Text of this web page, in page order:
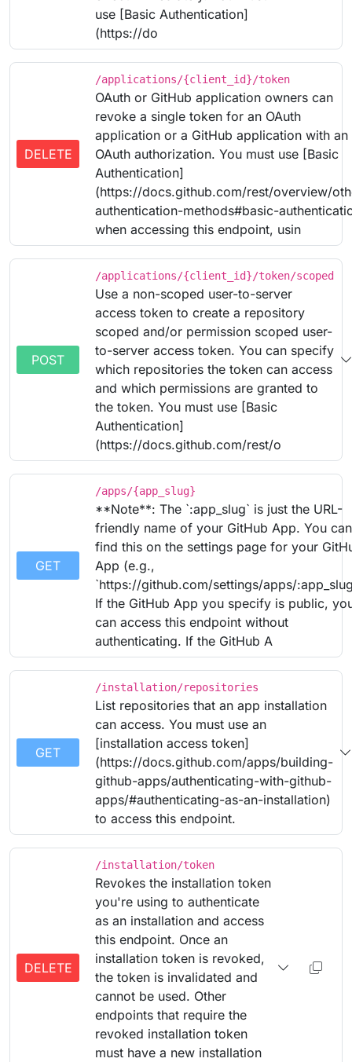
use [Basic Authentication]
(https://do
DELETE
/applications/{client_id}/token
OAuth or GitHub application owners can
revoke a single token for an OAuth
application or a GitHub application with an
OAuth authorization. You must use [Basic
Authentication]
(https://docs.github.com/rest/overview/
authentication-methods#basic-
when accessing this endpoint, usin
POST
/applications/{client_id}/token/scoped
Use a non-scoped user-to-server
access token to create a repository
scoped and/or permission scoped user-
to-server access token. You can specify
which repositories the token can access
and which permissions are granted to
the token. You must use [Basic
Authentication]
(https://docs.github.com/rest/o
GET
/apps/{app_slug}
**Note**: The `:app_slug` is just the URL-
friendly name of your GitHub App. You can
find this on the settings page for your
App (e.g.,
`https://github.com/settings/apps/
If the GitHub App you specify is public,
can access this endpoint without
authenticating. If the GitHub A
GET
/installation/repositories
List repositories that an app installation
can access. You must use an
[installation access token]
(https://docs.github.com/apps/building-
github-apps/authenticating-with-github-
apps/#authenticating-as-an-installation)
to access this endpoint.
DELETE
/installation/token
Revokes the installation token
you're using to authenticate
as an installation and access
this endpoint. Once an
installation token is revoked,
the token is invalidated and
cannot be used. Other
endpoints that require the
revoked installation token
must have a new installation